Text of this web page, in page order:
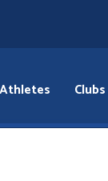
Athletes Clubs